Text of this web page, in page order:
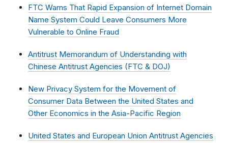
FTC Warns That Rapid Expansion of Internet Domain
Name System Could Leave Consumers More
Vulnerable to Online Fraud
Antitrust Memorandum of Understanding with
Chinese Antitrust Agencies (FTC & DOJ)
New Privacy System for the Movement of
Consumer Data Between the United States and
Other Economics in the Asia-Pacific Region
United States and European Union Antitrust Agencies